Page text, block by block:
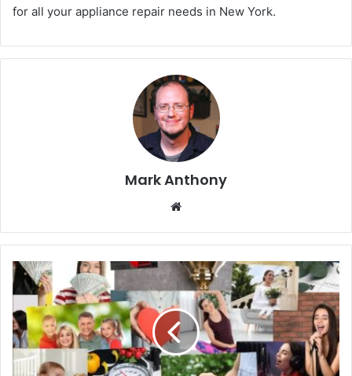
for all your appliance repair needs in New York.
Mark Anthony